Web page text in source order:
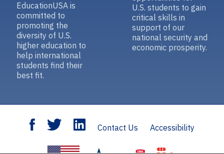
EducationUSA is
committed to
promoting the
diversity of U.S.
higher education to
help international
students find their
best fit.
U.S. students to gain
critical skills in
support of our
national security and
economic prosperity.
Contact Us Accessibility